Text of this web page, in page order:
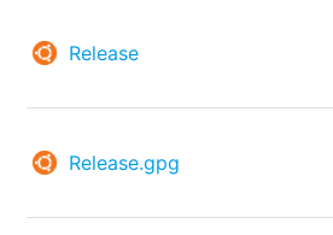
Release
Release.gpg